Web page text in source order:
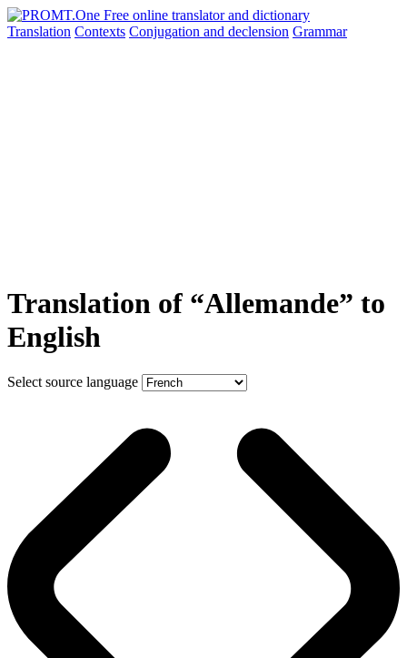
Translation Contexts Conjugation and declension Grammar
Translation of “Allemande” to
English
Select source language